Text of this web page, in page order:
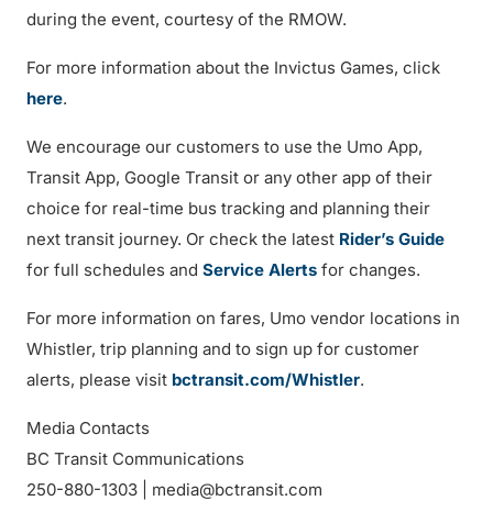
during the event, courtesy of the RMOW.
For more information about the Invictus Games, click
here.
We encourage our customers to use the Umo App,
Transit App, Google Transit or any other app of their
choice for real-time bus tracking and planning their
next transit journey. Or check the latest Rider’s Guide
for full schedules and Service Alerts for changes.
For more information on fares, Umo vendor locations in
Whistler, trip planning and to sign up for customer
alerts, please visit bctransit.com/Whistler.
Media Contacts
BC Transit Communications
250-880-1303 | media@bctransit.com